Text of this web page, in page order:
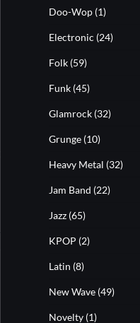
Doo-Wop (1)
Electronic (24)
Folk (59)
Funk (45)
Glamrock (32)
Grunge (10)
Heavy Metal (32)
Jam Band (22)
Jazz (65)
KPOP (2)
Latin (8)
New Wave (49)
Novelty (1)